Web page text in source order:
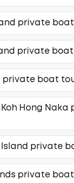
private
private
private boat
Koh Hong
Island private
private